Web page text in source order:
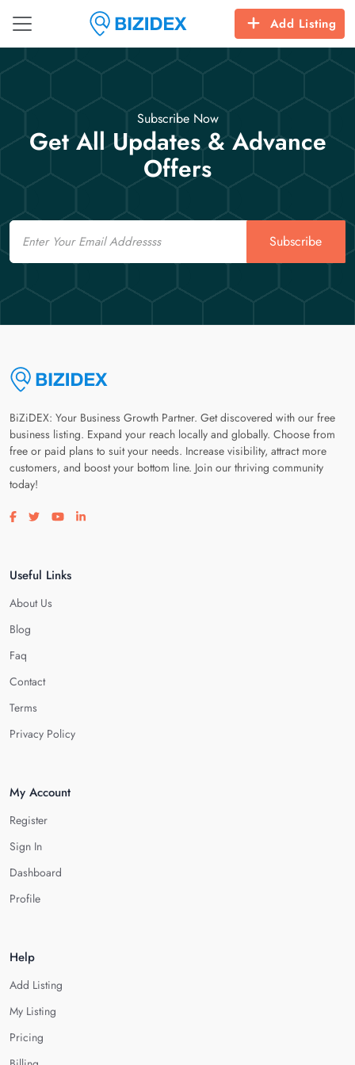
Add Listing
Subscribe Now
Get All Updates & Advance
Offers
Email
Subscribe
BiZiDEX: Your Business Growth Partner. Get discovered with our free
business listing. Expand your reach locally and globally. Choose from
free or paid plans to suit your needs. Increase visibility, attract more
customers, and boost your bottom line. Join our thriving community
today!
Visit our facebook page
Visit our twitter page
Visit our youtube page
Visit our linkedin page
Useful Links
About Us
Blog
Faq
Contact
Terms
Privacy Policy
My Account
Register
Sign In
Dashboard
Profile
Help
Add Listing
My Listing
Pricing